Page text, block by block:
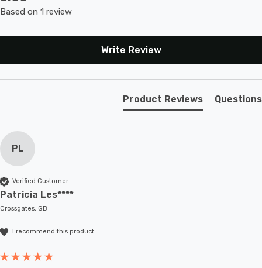
Based on 1 review
Write Review
Product Reviews Questions
PL
Verified Customer
Patricia Les****
Crossgates, GB
I recommend this product